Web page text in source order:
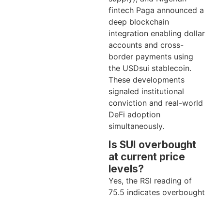
fintech Paga announced a
deep blockchain
integration enabling dollar
accounts and cross-
border payments using
the USDsui stablecoin.
These developments
signaled institutional
conviction and real-world
DeFi adoption
simultaneously.
Is SUI overbought
at current price
levels?
Yes, the RSI reading of
75.5 indicates overbought